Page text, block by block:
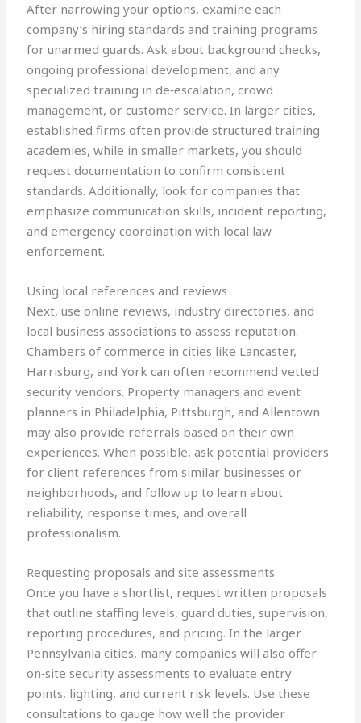
After narrowing your options, examine each
company’s hiring standards and training programs
for unarmed guards. Ask about background checks,
ongoing professional development, and any
specialized training in de‑escalation, crowd
management, or customer service. In larger cities,
established firms often provide structured training
academies, while in smaller markets, you should
request documentation to confirm consistent
standards. Additionally, look for companies that
emphasize communication skills, incident reporting,
and emergency coordination with local law
enforcement.
Using local references and reviews
Next, use online reviews, industry directories, and
local business associations to assess reputation.
Chambers of commerce in cities like Lancaster,
Harrisburg, and York can often recommend vetted
security vendors. Property managers and event
planners in Philadelphia, Pittsburgh, and Allentown
may also provide referrals based on their own
experiences. When possible, ask potential providers
for client references from similar businesses or
neighborhoods, and follow up to learn about
reliability, response times, and overall
professionalism.
Requesting proposals and site assessments
Once you have a shortlist, request written proposals
that outline staffing levels, guard duties, supervision,
reporting procedures, and pricing. In the larger
Pennsylvania cities, many companies will also offer
on‑site security assessments to evaluate entry
points, lighting, and current risk levels. Use these
consultations to gauge how well the provider